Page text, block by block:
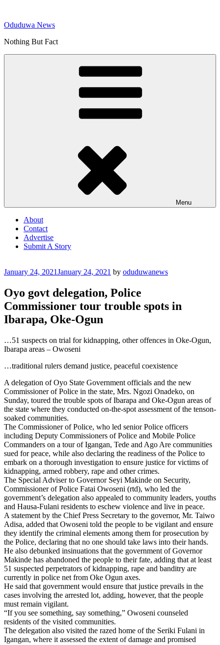
content
Oduduwa News
Nothing But Fact
Menu
About
Contact
Advertise
Submit A Story
Posted
January 24, 2021January 24, 2021 by oduduwanews
Oyo govt delegation, Police
Commissioner tour trouble spots in
Ibarapa, Oke-Ogun
…51 suspects on trial for kidnapping, other offences in Oke-Ogun,
Ibarapa areas – Owoseni
…traditional rulers demand justice, peaceful coexistence
A delegation of Oyo State Government officials and the new
Commissioner of Police in the state, Mrs. Ngozi Onadeko, on
Sunday, toured the trouble spots of Ibarapa and Oke-Ogun areas of
the state where they conducted on-the-spot assessment of the tenson-
soaked communities.
The Commissioner of Police, who led senior Police officers
including Deputy Commissioners of Police and Mobile Police
Commanders on a tour of Igangan, Tede and Ago Are communities
sued for peace, while also declaring the readiness of the Police to
embark on a thorough investigation to ensure justice for victims of
kidnapping, armed robbery, rape and other crimes.
The Special Adviser to Governor Seyi Makinde on Security,
Commissioner of Police Fatai Owoseni (rtd), who led the
government’s delegation also appealed to community leaders, youths
and Hausa-Fulani residents to eschew violence and live in peace.
A statement by the Chief Press Secretary to the governor, Mr. Taiwo
Adisa, added that Owoseni told the people to be vigilant and ensure
they identify the criminal elements among them for prosecution by
the Police, declaring that no one should take laws into their hands.
He also debunked insinuations that the government of Governor
Makinde has abandoned the people to their fate, adding that at least
51 suspected perpetrators of kidnapping, rape and banditry are
currently in police net from Oke Ogun axes.
He said that government would ensure that justice prevails in the
cases involving the arrested lot, adding, however, that the people
must remain vigilant.
“If you see something, say something,” Owoseni counseled
residents of the visited communities.
The delegation also visited the razed home of the Seriki Fulani in
Igangan, where it assessed the extent of damage and promised